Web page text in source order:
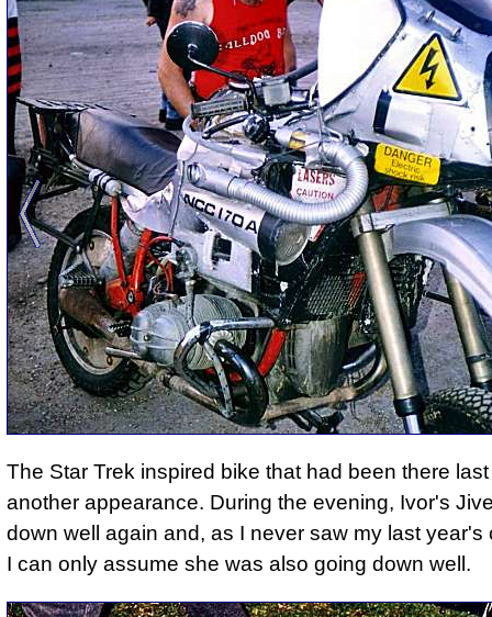
The Star Trek inspired bike that had been there
another appearance. During the evening, Ivor's
down well again and, as I never saw my last year's
I can only assume she was also going down well.